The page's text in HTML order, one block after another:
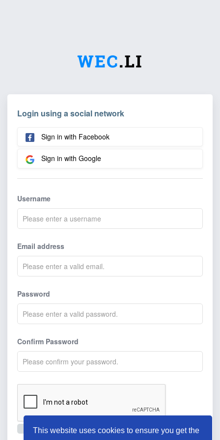
This website uses cookies to ensure you get the
Login using a social network
Sign in with Facebook
Sign in with Google
Username
Email address
Password
Confirm Password
I agree to theterms and conditions.